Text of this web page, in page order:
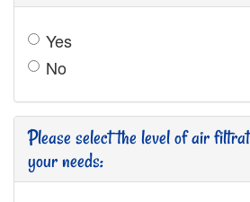
Yes
No
Please select the level of air
your needs: